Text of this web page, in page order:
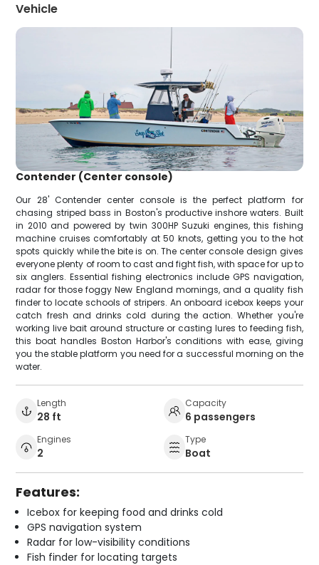
Vehicle
Contender (Center console)
Our 28' Contender center console is the perfect platform for
chasing striped bass in Boston's productive inshore waters. Built
in 2010 and powered by twin 300HP Suzuki engines, this fishing
machine cruises comfortably at 50 knots, getting you to the hot
spots quickly while the bite is on. The center console design gives
everyone plenty of room to cast and fight fish, with space for up to
six anglers. Essential fishing electronics include GPS navigation,
radar for those foggy New England mornings, and a quality fish
finder to locate schools of stripers. An onboard icebox keeps your
catch fresh and drinks cold during the action. Whether you're
working live bait around structure or casting lures to feeding fish,
this boat handles Boston Harbor's conditions with ease, giving
you the stable platform you need for a successful morning on the
water.
Length
28 ft
Capacity
6 passengers
Engines
2
Type
Boat
Features:
Icebox for keeping food and drinks cold
GPS navigation system
Radar for low-visibility conditions
Fish finder for locating targets